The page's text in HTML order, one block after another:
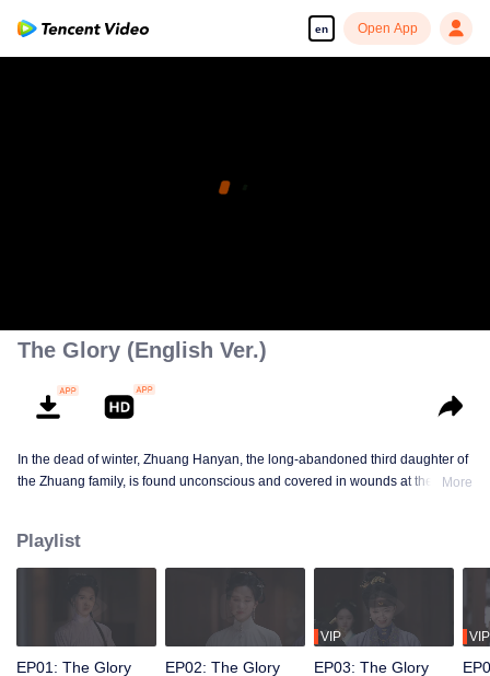
en Open App
The Glory (English Ver.)
In the dead of winter, Zhuang Hanyan, the long-abandoned third daughter of
the Zhuang family, is found unconscious and covered in wounds at the gates
Judicial Review, who is determined to uncover the truth. What secrets does
she hide? As a powerful eunuch in the Capital falls overnight and a shadowy
adopted son vanishes, the line between truth and deception, good and evil,
grows ever more blurred beneath the masks they wear.
More
Playlist
EP01: The Glory
EP02: The Glory
VIP
EP03: The Glory
VIP